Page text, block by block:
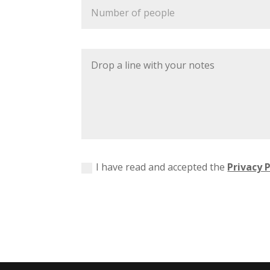
I have read and accepted the Privacy